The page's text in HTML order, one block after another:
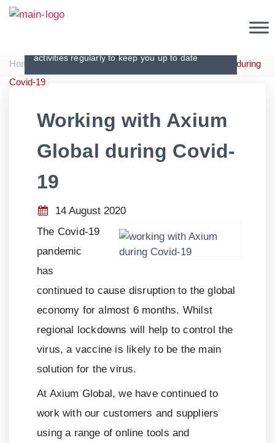
Press Releases
activities regularly to keep you up to date
Home | Press Releases | Working with Axium Global during
Covid-19
Working with Axium
Global during Covid-
19
14 August 2020
The Covid-19
pandemic
has
continued to cause disruption to the global
economy for almost 6 months. Whilst
regional lockdowns will help to control the
virus, a vaccine is likely to be the main
solution for the virus.
At Axium Global, we have continued to
work with our customers and suppliers
using a range of online tools and